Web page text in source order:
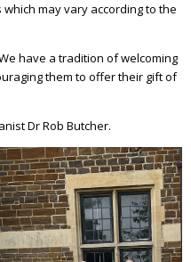
may vary according to the
have a tradition of welcoming
them to offer their gift of
Dr Rob Butcher.